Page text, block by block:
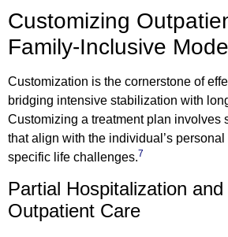
Customizing
Family-Inclusive
Customization is the cornerstone of
bridging intensive stabilization with
Customizing a treatment plan involves
that align with the individual’s
specific life challenges.7
Partial Hospitalization
Outpatient Care